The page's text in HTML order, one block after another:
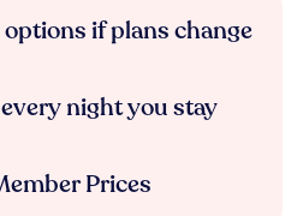
if plans change
night you stay
Prices